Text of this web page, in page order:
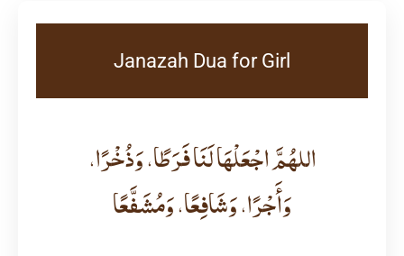
Janazah Dua for Girl
اللهُمَّ اجْعَلْهَا لَنَا فَرَطًا، وَذُخْرًا،
وَأَجْرًا، وَشَافِعًا، وَمُشَفَّعًا